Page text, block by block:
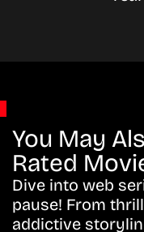
You May
Rated
Dive into web
pause! From
addictive